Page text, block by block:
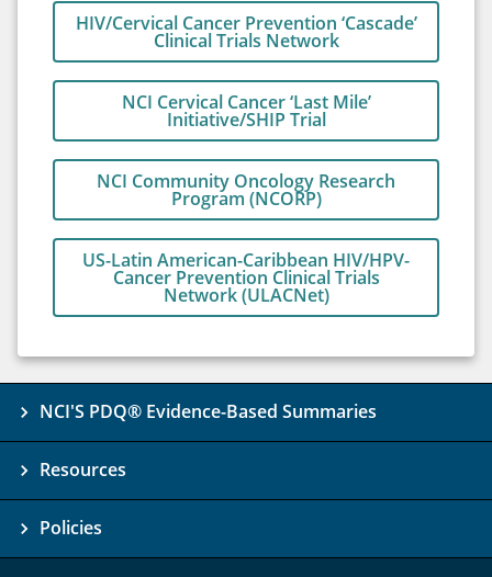
HIV/Cervical Cancer Prevention ‘Cascade’
Clinical Trials Network
NCI Cervical Cancer ‘Last Mile’
Initiative/SHIP Trial
NCI Community Oncology Research
Program (NCORP)
US-Latin American-Caribbean HIV/HPV-
Cancer Prevention Clinical Trials
Network (ULACNet)
NCI'S PDQ® Evidence-Based Summaries
Resources
Policies